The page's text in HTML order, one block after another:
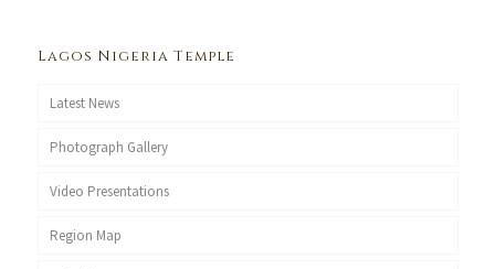
Lagos Nigeria Temple
Latest News
Photograph Gallery
Video Presentations
Region Map